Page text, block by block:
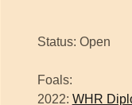
Status: Open
Foals:
2022: WHR